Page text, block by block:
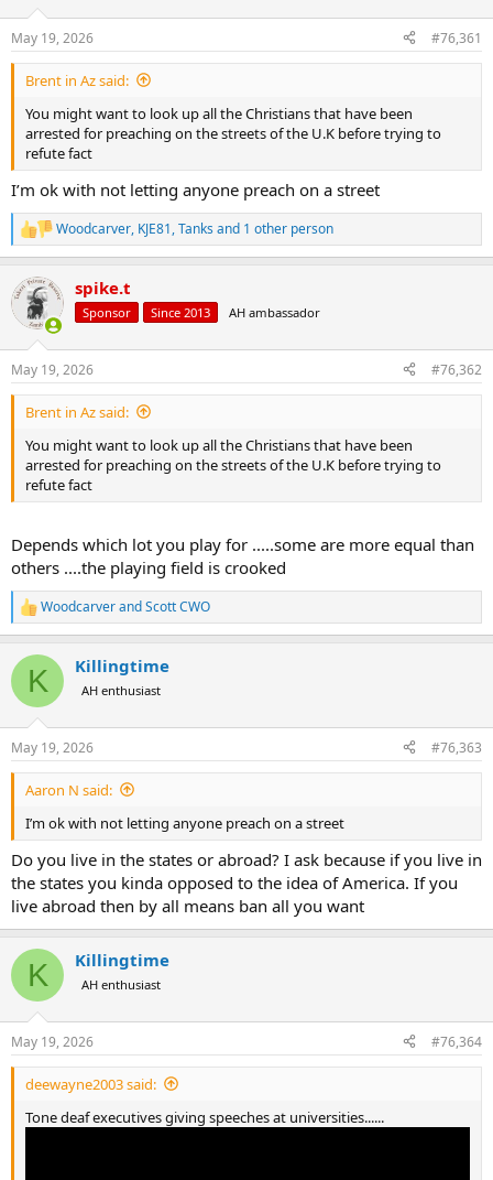
s
t
a
r
e
r
a
e
May 19, 2026 #76,361
Brent in Az said:
You might want to look up all the Christians that have been
arrested for preaching on the streets of the U.K before trying to
refute fact
I’m ok with not letting anyone preach on a street
R
e
c
i
s
:
Woodcarver, KJE81,Tanks and 1 other person
spike.t
Sponsor Since 2013 AH ambassador
May 19, 2026 #76,362
Brent in Az said:
You might want to look up all the Christians that have been
arrested for preaching on the streets of the U.K before trying to
refute fact
Depends which lot you play for .....some are more equal than
others ....the playing field is crooked
R
e
c
i
s
:
WoodcarverandScott CWO
K Killingtime
AH enthusiast
May 19, 2026 #76,363
Aaron N said:
I’m ok with not letting anyone preach on a street
Do you live in the states or abroad? I ask because if you live in
the states you kinda opposed to the idea of America. If you
live abroad then by all means ban all you want
K Killingtime
AH enthusiast
May 19, 2026 #76,364
deewayne2003 said:
Tone deaf executives giving speeches at universities......